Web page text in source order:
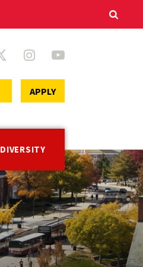
DIVERSITY
APPLY